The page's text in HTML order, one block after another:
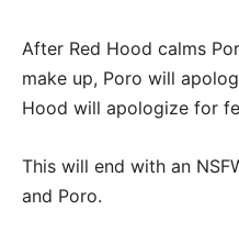
After Red Hood calms
make up, Poro will
Hood will apologize for
This will end with an
and Poro.